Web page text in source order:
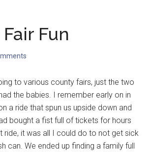
Fun
to various county fairs, just the two
the babies. I remember early on in
a ride that spun us upside down and
bought a fist full of tickets for hours
ride, it was all I could do to not get sick
can. We ended up finding a family full